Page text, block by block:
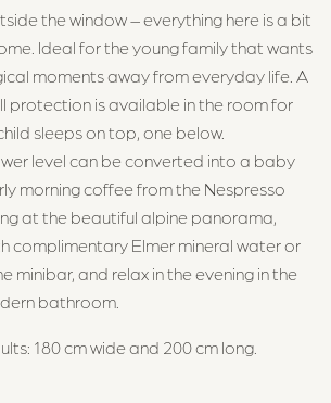
Märchenhotel ****S
24, 8784 Braunwald
+41 55 653 71 71
the window – everything here is a bit
Ideal for the young family that wants
moments away from everyday life. A
protection is available in the room for
sleeps on top, one below.
level can be converted into a baby
morning coffee from the Nespresso
at the beautiful alpine panorama,
complimentary Elmer mineral water or
minibar, and relax in the evening in the
bathroom.
180 cm wide and 200 cm long.